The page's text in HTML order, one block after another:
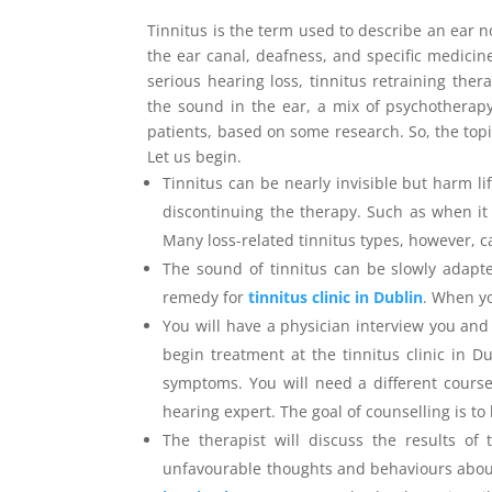
Tinnitus is the term used to describe an ear
the ear canal, deafness, and specific
serious hearing loss, tinnitus retraining
the sound in the ear, a mix of
patients, based on some research. So, the
Let us begin.
Tinnitus can be nearly invisible but harm
discontinuing the therapy. Such as when
Many loss-related tinnitus types, however,
The sound of tinnitus can be slowly
remedy fortinnitus clinic in Dublin. When
You will have a physician interview you
begin treatment at the tinnitus clinic in
symptoms. You will need a different
hearing expert. The goal of counselling is
The therapist will discuss the results of
unfavourable thoughts and behaviours